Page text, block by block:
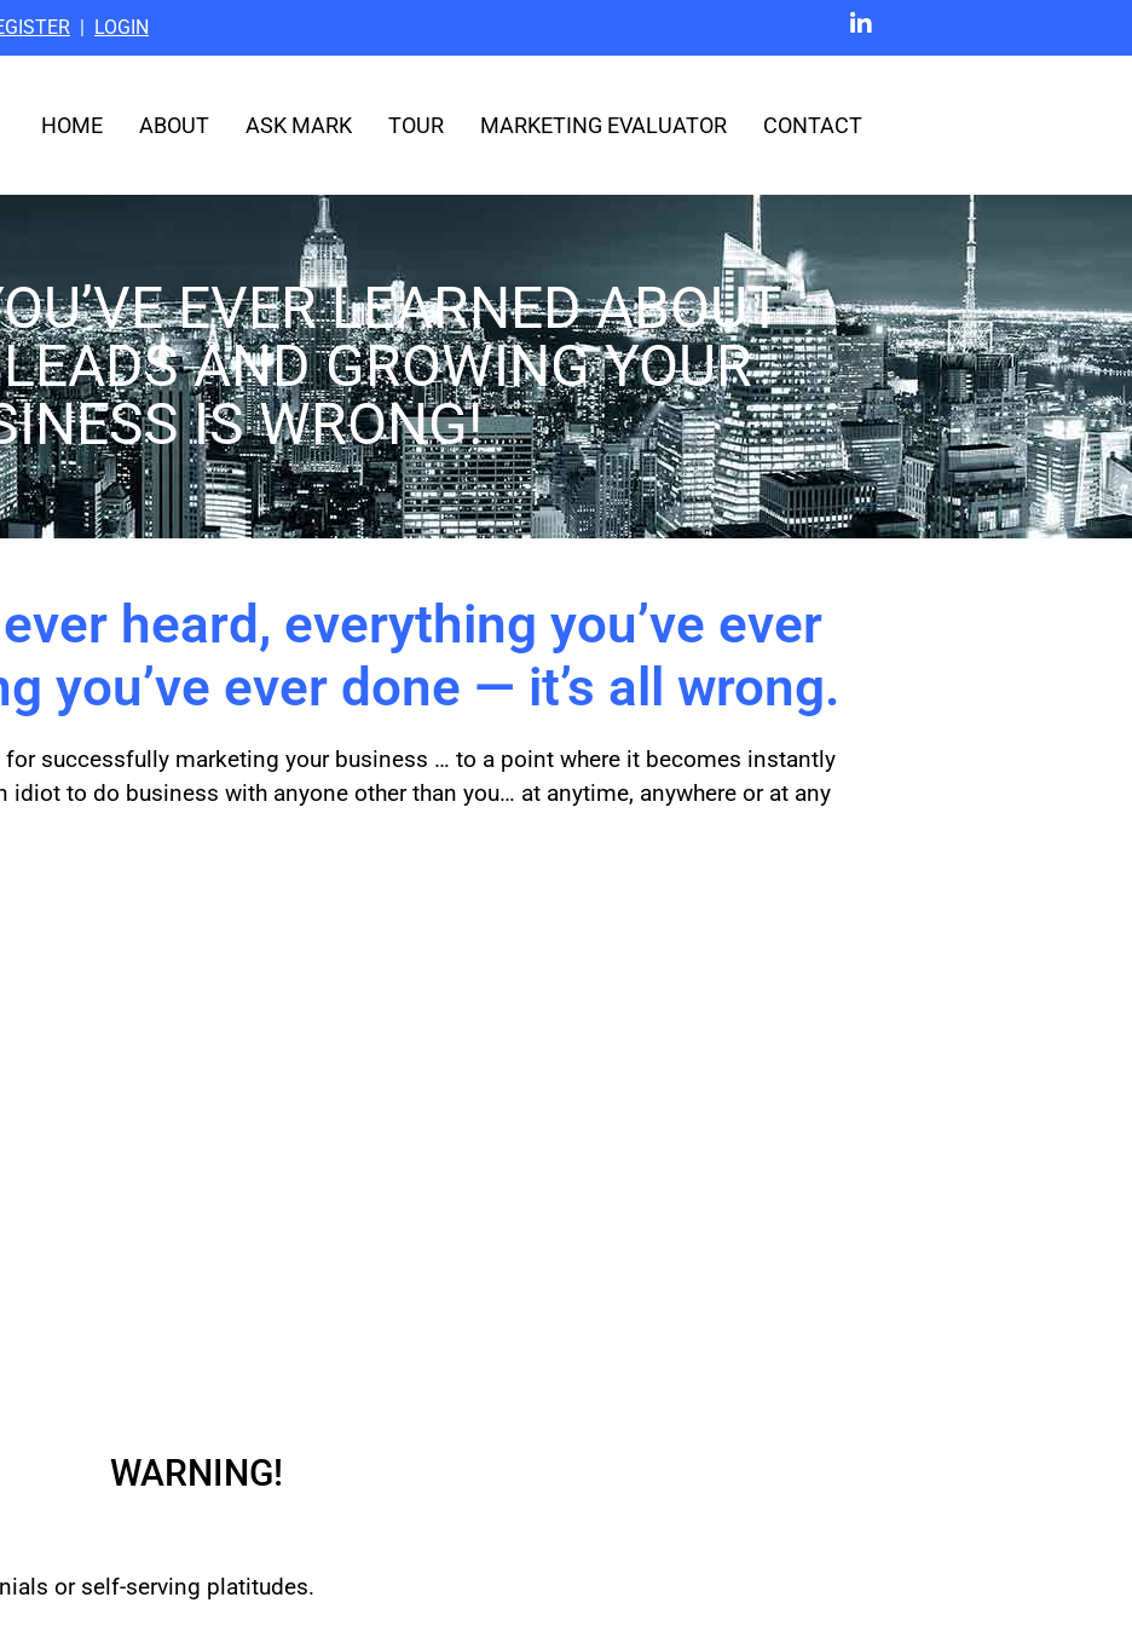
| LOGIN
HOME ABOUT ASK MARK TOUR MARKETING EVALUATOR CONTACT
EVER LEARNED ABOUT
AND GROWING YOUR
IS WRONG!
heard, everything you’ve ever
you’ve ever done — it’s all wrong.
successfully marketing your business … to a point where it becomes instantly
to do business with anyone other than you… at anytime, anywhere or at any
WARNING!
or self-serving platitudes.